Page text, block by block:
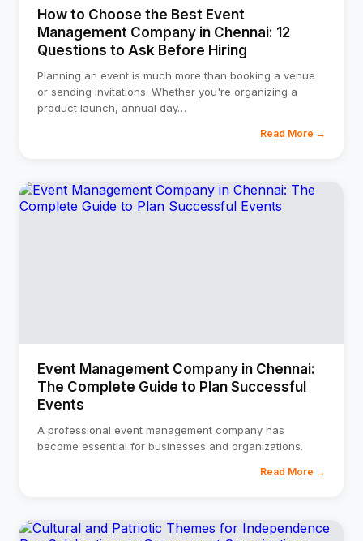
How to Choose the Best Event
Management Company in Chennai: 12
Questions to Ask Before Hiring
Planning an event is much more than booking a venue
or sending invitations. Whether you're organizing a
product launch, annual day…
Read More →
Event Management Company in Chennai:
The Complete Guide to Plan Successful
Events
A professional event management company has
become essential for businesses and organizations.
Read More →